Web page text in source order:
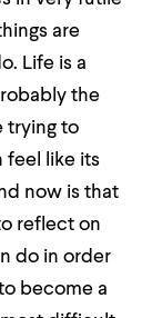
are
Life is a
the
trying to
feel like its
now is that
reflect on
do in order
become a